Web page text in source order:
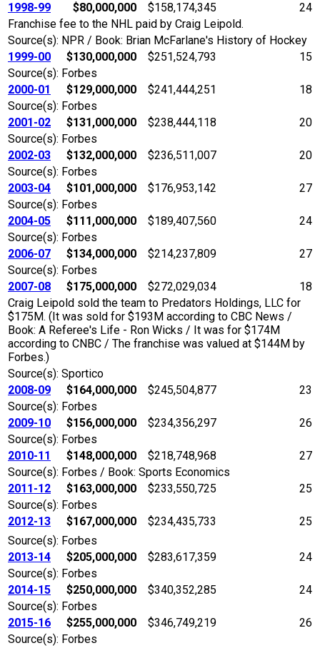
1998-99
$80,000,000 $158,174,345
24
Franchise fee to the NHL paid by Craig Leipold.
Source(s): NPR / Book: Brian McFarlane's History of Hockey
1999-00
$130,000,000 $251,524,793
15
Source(s): Forbes
2000-01
$129,000,000 $241,444,251
18
Source(s): Forbes
2001-02
$131,000,000 $238,444,118
20
Source(s): Forbes
2002-03
$132,000,000 $236,511,007
20
Source(s): Forbes
2003-04
$101,000,000 $176,953,142
27
Source(s): Forbes
2004-05
$111,000,000 $189,407,560
24
Source(s): Forbes
2006-07
$134,000,000 $214,237,809
27
Source(s): Forbes
2007-08
$175,000,000 $272,029,034
18
Craig Leipold sold the team to Predators Holdings, LLC for
$175M. (It was sold for $193M according to CBC News /
Book: A Referee's Life - Ron Wicks / It was for $174M
according to CNBC / The franchise was valued at $144M by
Forbes.)
Source(s): Sportico
2008-09
$164,000,000 $245,504,877
23
Source(s): Forbes
2009-10
$156,000,000 $234,356,297
26
Source(s): Forbes
2010-11
$148,000,000 $218,748,968
27
Source(s): Forbes / Book: Sports Economics
2011-12
$163,000,000 $233,550,725
25
Source(s): Forbes
2012-13
$167,000,000 $234,435,733
25
Source(s): Forbes
2013-14
$205,000,000 $283,617,359
24
Source(s): Forbes
2014-15
$250,000,000 $340,352,285
24
Source(s): Forbes
2015-16
$255,000,000 $346,749,219
26
Source(s): Forbes